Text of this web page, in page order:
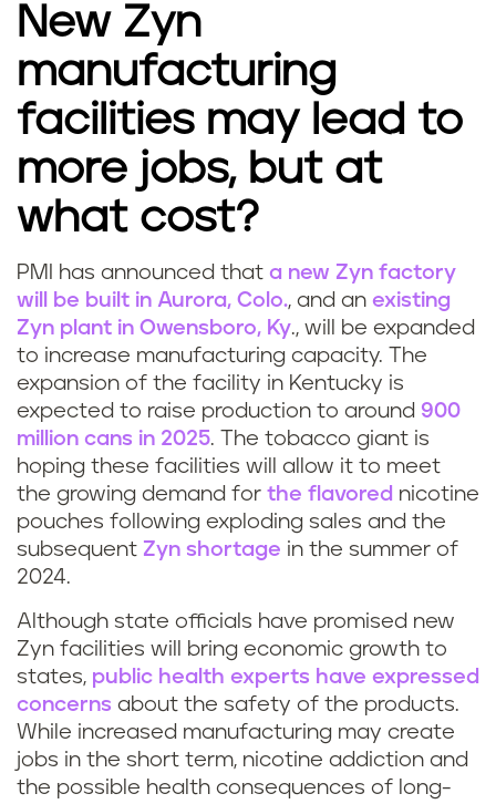
New Zyn
manufacturing
facilities may lead to
more jobs, but at
what cost?
PMI has announced that a new Zyn factory
will be built in Aurora, Colo., and an existing
Zyn plant in Owensboro, Ky., will be expanded
to increase manufacturing capacity. The
expansion of the facility in Kentucky is
expected to raise production to around 900
million cans in 2025. The tobacco giant is
hoping these facilities will allow it to meet
the growing demand for the flavored nicotine
pouches following exploding sales and the
subsequent Zyn shortage in the summer of
2024.
Although state officials have promised new
Zyn facilities will bring economic growth to
states, public health experts have expressed
concerns about the safety of the products.
While increased manufacturing may create
jobs in the short term, nicotine addiction and
the possible health consequences of long-